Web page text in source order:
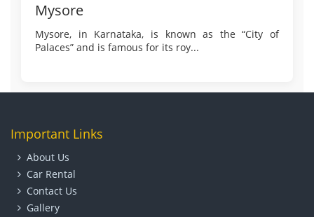
Mysore
Mysore, in Karnataka, is known as the “City of
Palaces” and is famous for its roy...
Important Links
About Us
Car Rental
Contact Us
Gallery